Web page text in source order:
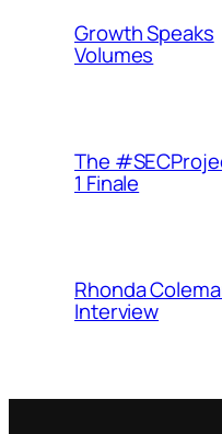
Growth Speaks
Volumes
The
1 Finale
Rhonda
Interview